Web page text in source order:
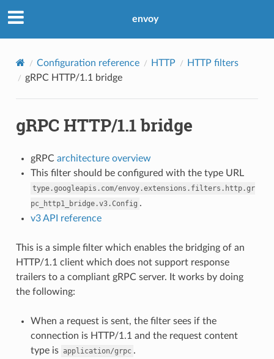
envoy
Configuration reference HTTP
HTTP filters
gRPC HTTP/1.1 bridge
gRPC HTTP/1.1 bridge
gRPC architecture overview
This filter should be configured with the type URL
type.googleapis.com/envoy.extensions.filters.http.gr
pc_http1_bridge.v3.Config .
v3 API reference
This is a simple filter which enables the bridging of an
HTTP/1.1 client which does not support response
trailers to a compliant gRPC server. It works by doing
the following:
When a request is sent, the filter sees if the
connection is HTTP/1.1 and the request content
type is application/grpc .